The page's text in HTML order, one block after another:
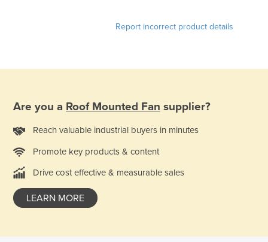
Pakistan
Panama
Papua New Guinea
Paraguay
Poland
Report incorrect product details
Are you a Roof Mounted Fan supplier?
Reach valuable industrial buyers in minutes
Promote key products & content
Drive cost effective & measurable sales
LEARN MORE